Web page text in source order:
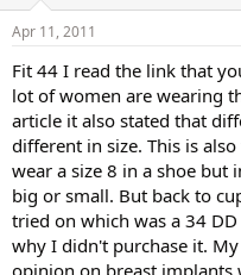
Apr 11, 2011
Fit 44 I read the link that
lot of women are wearing
article it also stated that
different in size. This is
wear a size 8 in a shoe but
big or small. But back to
tried on which was a 34
why I didn't purchase it.
opinion on breast implants